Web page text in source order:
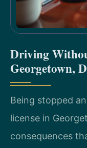
Driving
Georgetown,
Being stopped
license in
consequences